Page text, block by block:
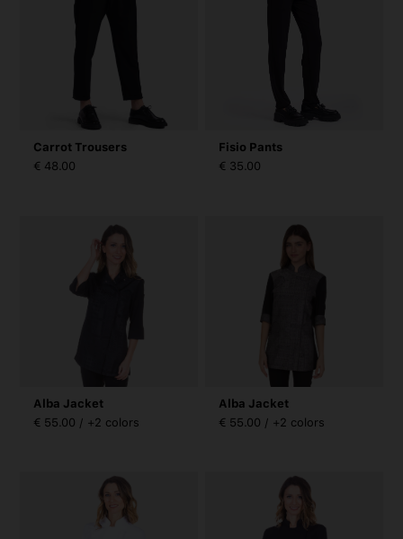
Carrot Trousers
€ 48.00
Fisio Pants
€ 35.00
Alba Jacket
€ 55.00 / +2 colors
Alba Jacket
€ 55.00 / +2 colors